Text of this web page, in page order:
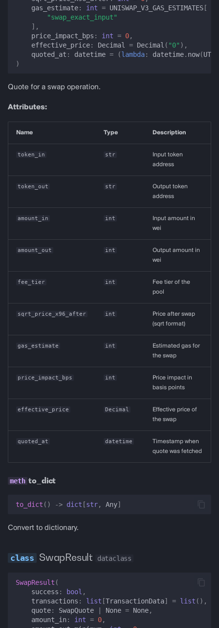
gas_estimate: int = UNISWAP_V3_GAS_ESTIMATES [
"swap_exact_input"
],
price_impact_bps : int = 0,
effective_price: Decimal = Decimal ( "0" ),
quoted_at : datetime = (lambda: datetime. now(UTC
)
Quote for a swap operation.
Attributes:
Name Type Description
token_in str
Input token
address
token_out str
Output token
address
amount_in int
Input amount in
wei
amount_out int
Output amount in
wei
fee_tier int
Fee tier of the
pool
sqrt_price_x96_after int
Price after swap
(sqrt format)
gas_estimate int
Estimated gas for
the swap
price_impact_bps int
Price impact in
basis points
effective_price Decimal
Effective price of
the swap
quoted_at datetime
Timestamp when
quote was fetched
to_dict
to_dict () -> dict [str, Any]
Convert to dictionary.
SwapResult dataclass
SwapResult (
success : bool ,
transactions : list [TransactionData] = list (),
quote: SwapQuote None = None,
amount_in: int = 0,